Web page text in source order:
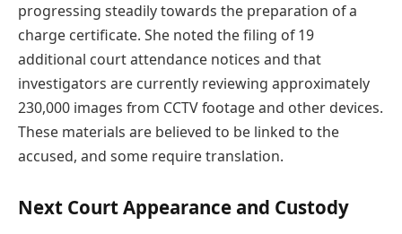
progressing steadily towards the preparation of a
charge certificate. She noted the filing of 19
additional court attendance notices and that
investigators are currently reviewing approximately
230,000 images from CCTV footage and other devices.
These materials are believed to be linked to the
accused, and some require translation.
Next Court Appearance and Custody